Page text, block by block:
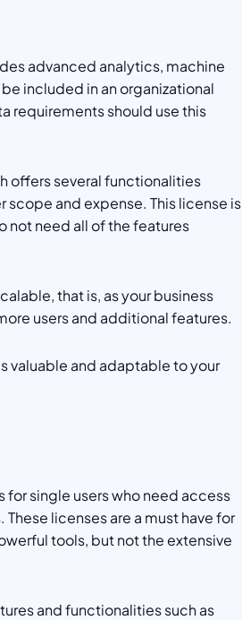
advanced analytics, machine
included in an organizational
requirements should use this
offers several functionalities
and expense. This license is
not need all of the features
that is, as your business
users and additional features.
valuable and adaptable to your
for single users who need access
licenses are a must have for
tools, but not the extensive
and functionalities such as